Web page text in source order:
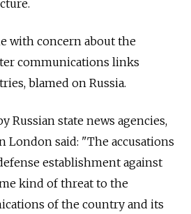
with concern about the
communications links
blamed on Russia.
Russian state news agencies,
London said: "The accusations
establishment against
kind of threat to the
of the country and its